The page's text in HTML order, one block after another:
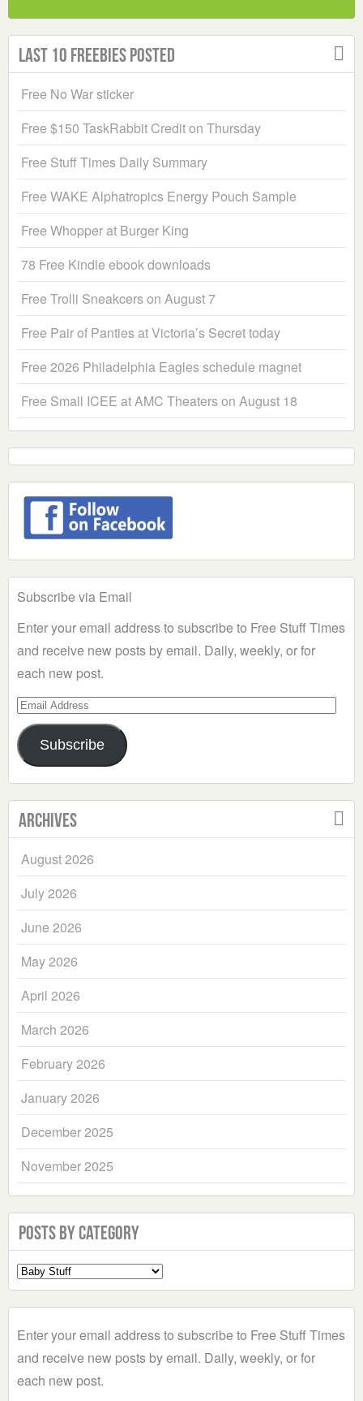
Last 10 Freebies Posted
Free No War sticker
Free $150 TaskRabbit Credit on Thursday
Free Stuff Times Daily Summary
Free WAKE Alphatropics Energy Pouch Sample
Free Whopper at Burger King
78 Free Kindle ebook downloads
Free Trolli Sneakcers on August 7
Free Pair of Panties at Victoria’s Secret today
Free 2026 Philadelphia Eagles schedule magnet
Free Small ICEE at AMC Theaters on August 18
Subscribe via Email
Enter your email address to subscribe to Free Stuff Times
and receive new posts by email. Daily, weekly, or for
each new post.
Email
Address
Subscribe
Archives
August 2026
July 2026
June 2026
May 2026
April 2026
March 2026
February 2026
January 2026
December 2025
November 2025
Posts by Category
Select
a
Enter your email address to subscribe to Free Stuff Times
and receive new posts by email. Daily, weekly, or for
each new post.